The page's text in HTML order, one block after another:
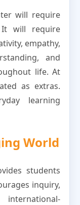
will require
It will require
empathy,
and
life. At
as extras.
learning
World
students
inquiry,
international-